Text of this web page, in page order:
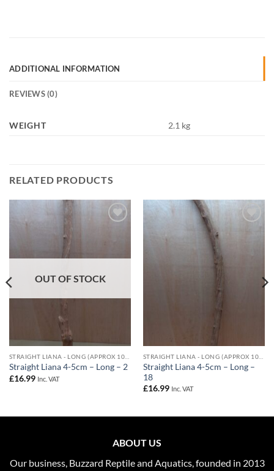
ADDITIONAL INFORMATION
REVIEWS (0)
WEIGHT 2.1 kg
RELATED PRODUCTS
OUT OF STOCK
Straight Liana 4-5cm – Long – 2
£16.99 Inc. VAT
Straight Liana 4-5cm – Long –
18
£16.99 Inc. VAT
ABOUT US
Our business, Buzzard Reptile and Aquatics, founded in 2013